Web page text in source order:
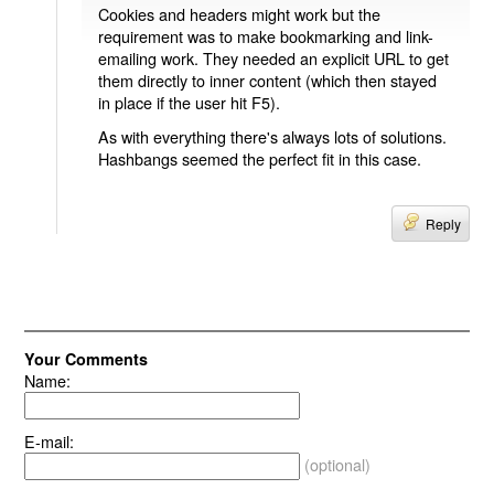
Cookies and headers might work but the
requirement was to make bookmarking and link-
emailing work. They needed an explicit URL to get
them directly to inner content (which then stayed
in place if the user hit F5).
As with everything there's always lots of solutions.
Hashbangs seemed the perfect fit in this case.
Reply
Your Comments
Name:
E-mail:
(optional)